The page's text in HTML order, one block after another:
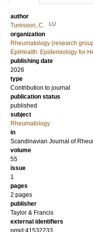
author
Turesson, C.
LU
organization
Rheumatology (research
EpiHealth: Epidemiology for
publishing date
2026
type
Contribution to journal
publication status
published
subject
Rheumatology
in
Scandinavian Journal of
volume
55
issue
1
pages
2 pages
publisher
Taylor & Francis
external identifiers
pmid:41532233